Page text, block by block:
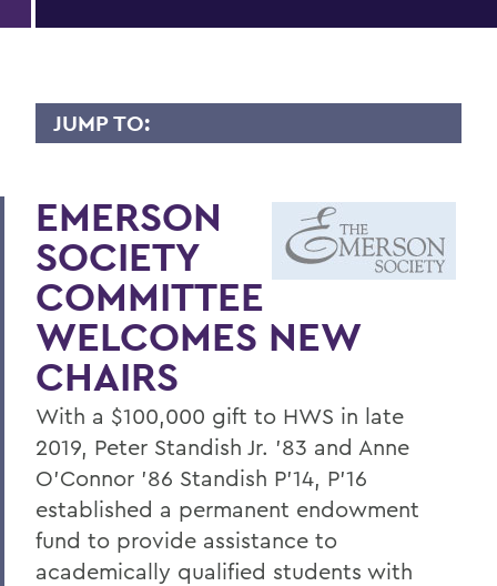
JUMP TO:
Upfront
HWS and Cornell Law Take a LEAP
Continued Success for Debate Team
HWS Welcomed into Leading Liberal Arts
Consortium
Curry '75 to Deliver Commencement
Address
HWS Ranks High in Impact and Value
HWS Earns Carnegie Designation
President Joyce P. Jacobsen Inaugurated
EMERSON
SOCIETY
COMMITTEE
WELCOMES NEW
CHAIRS
With a $100,000 gift to HWS in late
2019, Peter Standish Jr. '83 and Anne
O'Connor '86 Standish P'14, P'16
established a permanent endowment
fund to provide assistance to
academically qualified students with